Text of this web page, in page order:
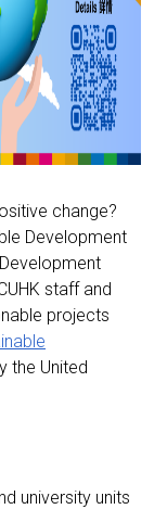
change?
Development
staff and
projects
the United
university units